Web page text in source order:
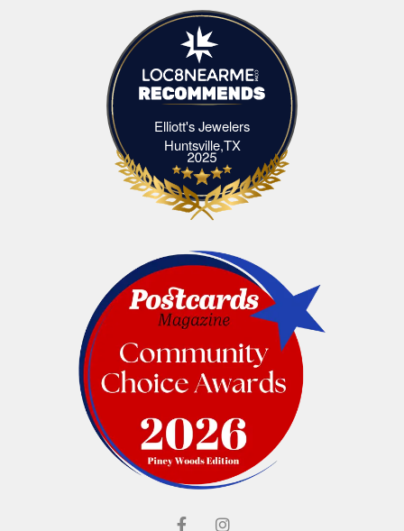
Elliott's Jewelers
Huntsville,TXElliott's Jewelers Huntsville,TX